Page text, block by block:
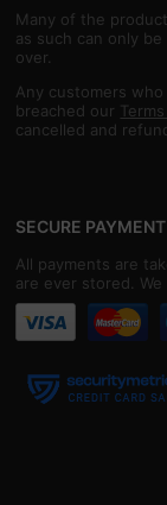
Many of the
as such can only
over.
Any customers
breached our
cancelled and
SECURE PAYMENT
All payments are
are ever stored.